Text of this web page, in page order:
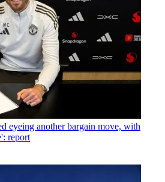
eyeing another bargain move, with
report